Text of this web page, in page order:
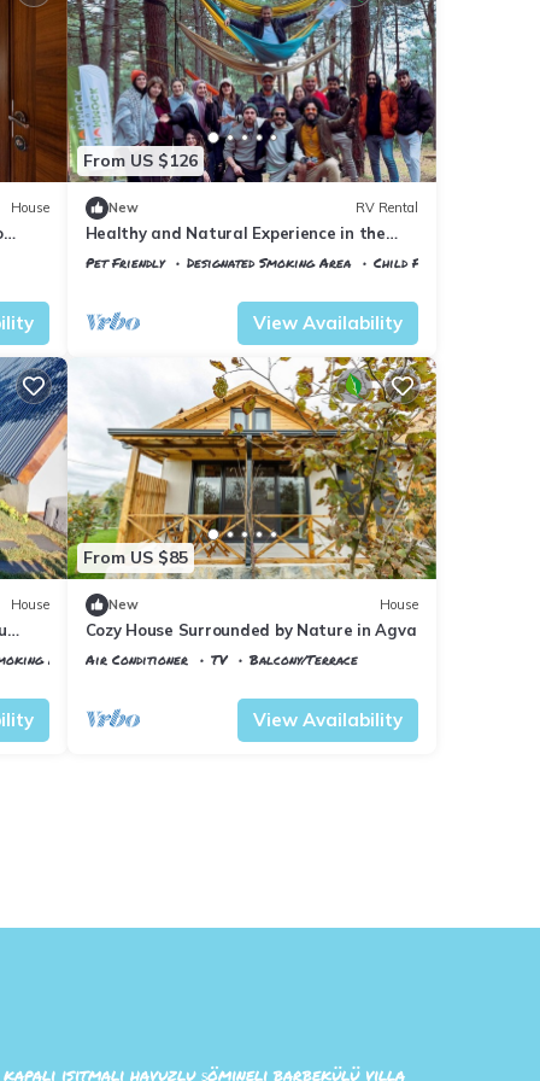
House
From US $126
New RV Rental
Healthy and Natural Experience in the
Forest of Istanbul!
Pet Friendly Designated Smoking Area
Child Friendly
View Availability
House
Area
From US $85
New House
Cozy House Surrounded by Nature in Agva
Air Conditioner TV
Balcony/Terrace
View Availability
kapalı ısıtmalı havuzlu şömineli barbekülü villa